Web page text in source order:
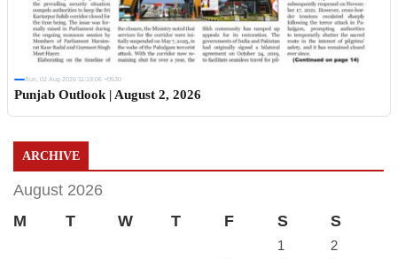
Sun, 02 Aug 2026 11:19:06 +0530
Punjab Outlook | August 2, 2026
ARCHIVE
August 2026
M
T W T F S S
1
2